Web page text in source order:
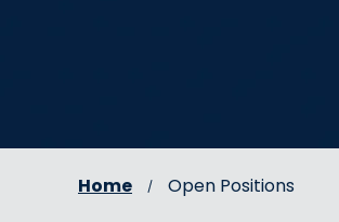
Home Open Positions